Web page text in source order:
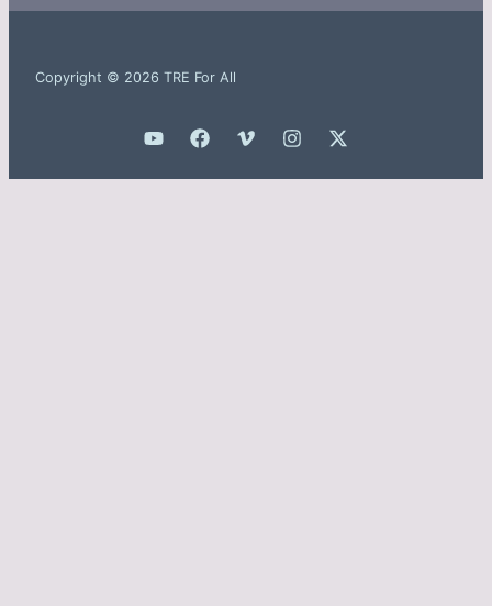
Copyright © 2026 TRE For All